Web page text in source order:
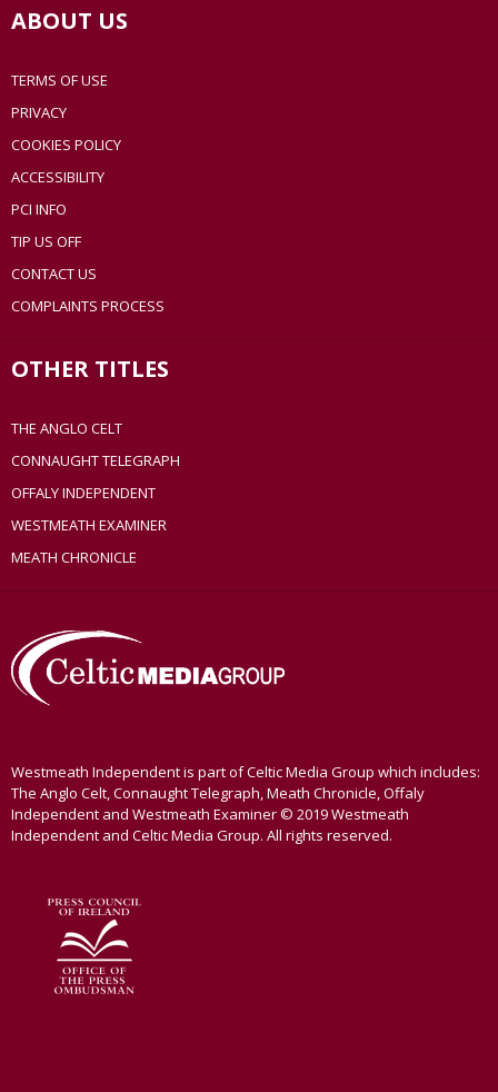
ABOUT US
TERMS OF USE
PRIVACY
COOKIES POLICY
ACCESSIBILITY
PCI INFO
TIP US OFF
CONTACT US
COMPLAINTS PROCESS
OTHER TITLES
THE ANGLO CELT
CONNAUGHT TELEGRAPH
OFFALY INDEPENDENT
WESTMEATH EXAMINER
MEATH CHRONICLE
Westmeath Independent is part of Celtic Media Group which includes:
The Anglo Celt, Connaught Telegraph, Meath Chronicle, Offaly
Independent and Westmeath Examiner © 2019 Westmeath
Independent and Celtic Media Group. All rights reserved.